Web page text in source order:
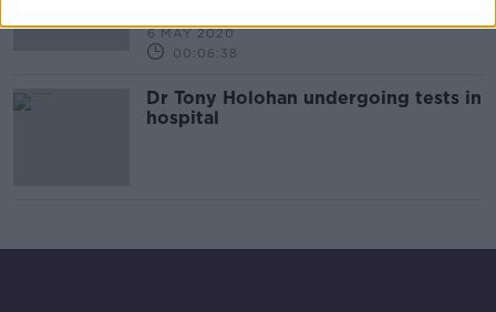
6 MAY 2020
00:06:38
Dr Tony Holohan undergoing tests in
hospital